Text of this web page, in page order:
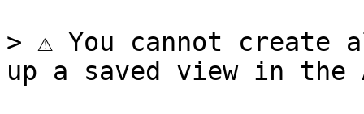
> ⚠️ You cannot
up a saved view in